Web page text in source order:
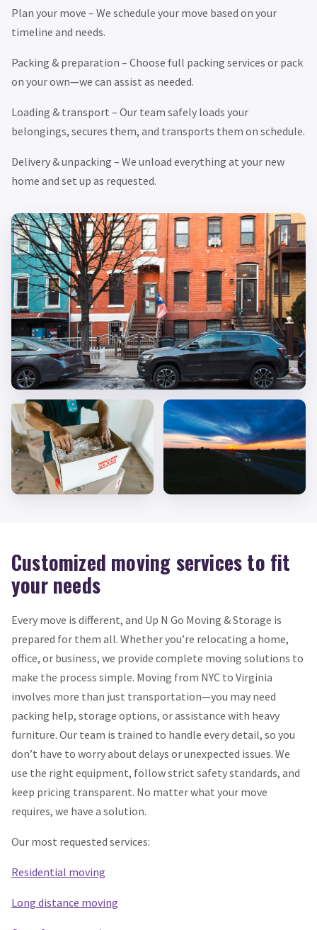
Plan your move – We schedule your move based on your
timeline and needs.
Packing & preparation – Choose full packing services or pack
on your own—we can assist as needed.
Loading & transport – Our team safely loads your
belongings, secures them, and transports them on schedule.
Delivery & unpacking – We unload everything at your new
home and set up as requested.
Customized moving services to fit
your needs
Every move is different, and Up N Go Moving & Storage is
prepared for them all. Whether you’re relocating a home,
office, or business, we provide complete moving solutions to
make the process simple. Moving from NYC to Virginia
involves more than just transportation—you may need
packing help, storage options, or assistance with heavy
furniture. Our team is trained to handle every detail, so you
don’t have to worry about delays or unexpected issues. We
use the right equipment, follow strict safety standards, and
keep pricing transparent. No matter what your move
requires, we have a solution.
Our most requested services:
Residential moving
Long distance moving